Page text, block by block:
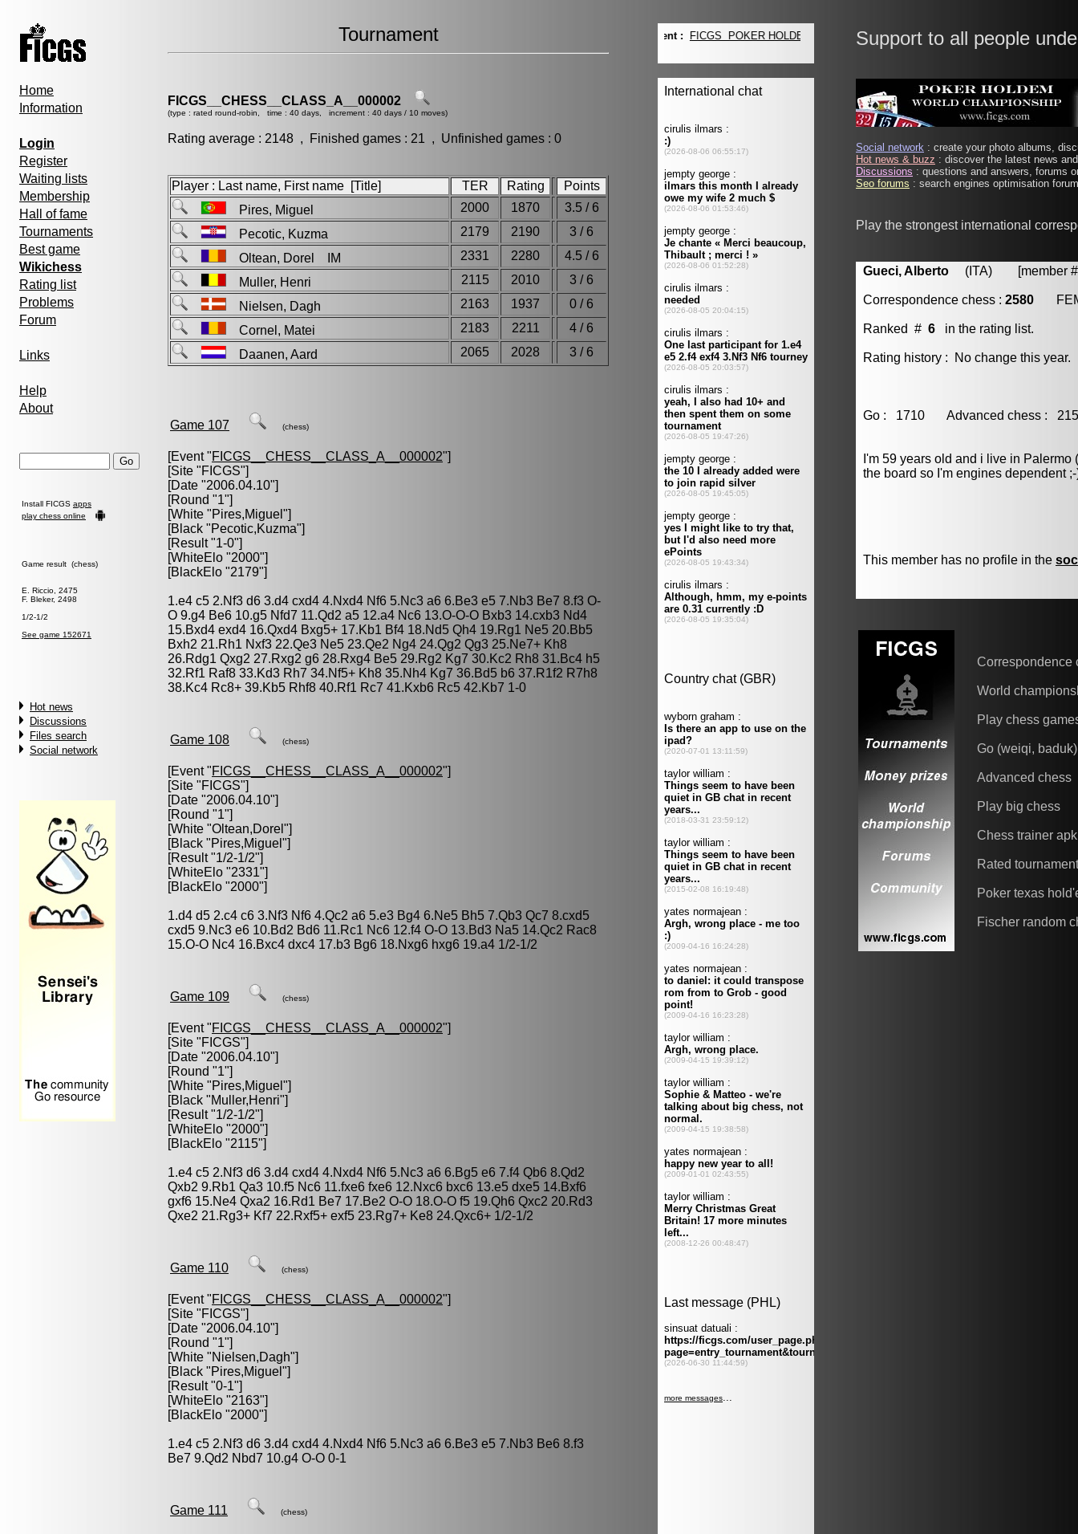
Home
Information
Login
Register
Waiting lists
Membership
Hall of fame
Tournaments
Best game
Wikichess
Rating list
Problems
Forum
Links
Help
About
Install FICGS apps
play chess online
Game result (chess)
E. Riccio, 2475
F. Bleker, 2498
1/2-1/2
See game 152671
Hot news
Discussions
Files search
Social network
Tournament
FICGS__CHESS__CLASS_A__000002
(type : rated round-robin, time : 40 days, increment : 40 days / 10 moves)
Rating average : 2148 , Finished games : 21 , Unfinished games : 0
Player : Last name, First name [Title] TER Rating
Points
Pires, Miguel
2000 1870
3.5 / 6
Pecotic, Kuzma
2179 2190
3 / 6
Oltean, Dorel IM
2331 2280
4.5 / 6
Muller, Henri
2115 2010
3 / 6
Nielsen, Dagh
2163 1937
0 / 6
Cornel, Matei
2183 2211
4 / 6
Daanen, Aard
2065 2028 3 / 6
Game 107 (chess)
[Event "FICGS__CHESS__CLASS_A__000002"]
[Site "FICGS"]
[Date "2006.04.10"]
[Round "1"]
[White "Pires,Miguel "]
[Black "Pecotic,Kuzma"]
[Result "1-0"]
[WhiteElo "2000"]
[BlackElo "2179"]
1.e4 c5 2.Nf3 d6 3.d4 cxd4 4.Nxd4 Nf6 5.Nc3 a6 6.Be3 e5 7.Nb3 Be7 8.f3 O-
O 9.g4 Be6 10.g5 Nfd7 11.Qd2 a5 12.a4 Nc6 13.O-O-O Bxb3 14.cxb3 Nd4
15.Bxd4 exd4 16.Qxd4 Bxg5+ 17.Kb1 Bf4 18.Nd5 Qh4 19.Rg1 Ne5 20.Bb5
Bxh2 21.Rh1 Nxf3 22.Qe3 Ne5 23.Qe2 Ng4 24.Qg2 Qg3 25.Ne7+ Kh8
26.Rdg1 Qxg2 27.Rxg2 g6 28.Rxg4 Be5 29.Rg2 Kg7 30.Kc2 Rh8 31.Bc4 h5
32.Rf1 Raf8 33.Kd3 Rh7 34.Nf5+ Kh8 35.Nh4 Kg7 36.Bd5 b6 37.R1f2 R7h8
38.Kc4 Rc8+ 39.Kb5 Rhf8 40.Rf1 Rc7 41.Kxb6 Rc5 42.Kb7 1-0
Game 108 (chess)
[Event "FICGS__CHESS__CLASS_A__000002"]
[Site "FICGS"]
[Date "2006.04.10"]
[Round "1"]
[White "Oltean,Dorel "]
[Black "Pires,Miguel "]
[Result "1/2-1/2"]
[WhiteElo "2331"]
[BlackElo "2000"]
1.d4 d5 2.c4 c6 3.Nf3 Nf6 4.Qc2 a6 5.e3 Bg4 6.Ne5 Bh5 7.Qb3 Qc7 8.cxd5
cxd5 9.Nc3 e6 10.Bd2 Bd6 11.Rc1 Nc6 12.f4 O-O 13.Bd3 Na5 14.Qc2 Rac8
15.O-O Nc4 16.Bxc4 dxc4 17.b3 Bg6 18.Nxg6 hxg6 19.a4 1/2-1/2
Game 109 (chess)
[Event "FICGS__CHESS__CLASS_A__000002"]
[Site "FICGS"]
[Date "2006.04.10"]
[Round "1"]
[White "Pires,Miguel "]
[Black "Muller,Henri"]
[Result "1/2-1/2"]
[WhiteElo "2000"]
[BlackElo "2115"]
1.e4 c5 2.Nf3 d6 3.d4 cxd4 4.Nxd4 Nf6 5.Nc3 a6 6.Bg5 e6 7.f4 Qb6 8.Qd2
Qxb2 9.Rb1 Qa3 10.f5 Nc6 11.fxe6 fxe6 12.Nxc6 bxc6 13.e5 dxe5 14.Bxf6
gxf6 15.Ne4 Qxa2 16.Rd1 Be7 17.Be2 O-O 18.O-O f5 19.Qh6 Qxc2 20.Rd3
Qxe2 21.Rg3+ Kf7 22.Rxf5+ exf5 23.Rg7+ Ke8 24.Qxc6+ 1/2-1/2
Game 110 (chess)
[Event "FICGS__CHESS__CLASS_A__000002"]
[Site "FICGS"]
[Date "2006.04.10"]
[Round "1"]
[White "Nielsen,Dagh"]
[Black "Pires,Miguel "]
[Result "0-1"]
[WhiteElo "2163"]
[BlackElo "2000"]
1.e4 c5 2.Nf3 d6 3.d4 cxd4 4.Nxd4 Nf6 5.Nc3 a6 6.Be3 e5 7.Nb3 Be6 8.f3
Be7 9.Qd2 Nbd7 10.g4 O-O 0-1
Game 111 (chess)
Support to all people
Social network : create your photo albums,
Hot news & buzz : discover the latest news
Discussions : questions and answers, forums
Seo forums : search engines optimisation
Play the strongest international
Gueci, Alberto (ITA) [member #
Correspondence chess : 2580
Ranked # 6 in the rating list.
Rating history : No change this year.
Go : 1710 Advanced chess :
I'm 59 years old and i live in
the board so I'm engines dependent
This member has no profile in the
Correspondence
World
Play chess
Go (weiqi, baduk)
Advanced chess
Play big chess
Chess trainer apk
Rated
Poker texas
Fischer random